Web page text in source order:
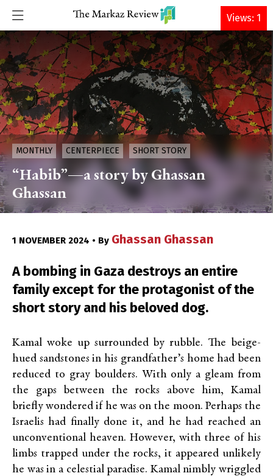
DONATE
MONTHLY CENTERPIECE SHORT STORY
“Habib”—a story by Ghassan
Ghassan
1 NOVEMBER 2024 • By Ghassan Ghassan
A bombing in Gaza destroys an entire
family except for the protagonist of the
short story and his beloved dog.
Kamal woke up surrounded by rubble. The beige-
hued sandstones in his grandfather’s home had been
reduced to gray boulders. With only a gleam from
the gaps between the rocks above him, Kamal
briefly wondered if he was on the moon. Perhaps the
Israelis had finally done it, and he had reached an
unconventional heaven. However, with three of his
limbs trapped under the rocks, it appeared unlikely
he was in a celestial paradise. Kamal nimbly wriggled
Views: 1